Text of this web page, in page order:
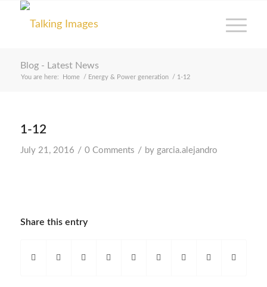
Blog - Latest News
You are here: Home / Energy & Power generation / 1-12
1-12
July 21, 2016 / 0 Comments / by garcia.alejandro
Share this entry